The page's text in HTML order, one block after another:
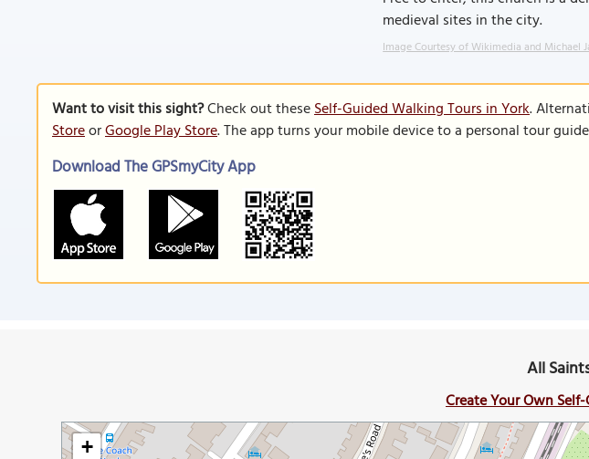
medieval sites in the city.
Image Courtesy of Wikimedia and Michael
Want to visit this sight?Check out theseSelf-Guided Walking Tours in York.
StoreorGoogle Play Store. The app turns your mobile device to a personal tour
Download The GPSmyCity App
All
Create Your Own
+